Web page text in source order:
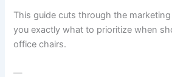
This guide cuts through the
you exactly what to prioritize when
office chairs.
—